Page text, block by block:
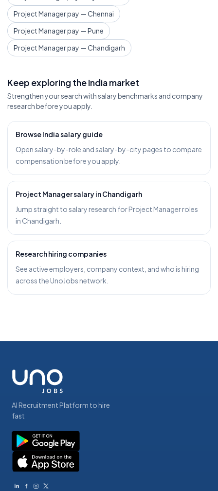
Project Manager pay — Chennai
Project Manager pay — Pune
Project Manager pay — Chandigarh
Keep exploring the India market
Strengthen your search with salary benchmarks and company
research before you apply.
Browse India salary guide
Open salary-by-role and salary-by-city pages to compare
compensation before you apply.
Project Manager salary in Chandigarh
Jump straight to salary research for Project Manager roles
in Chandigarh.
Research hiring companies
See active employers, company context, and who is hiring
across the UnoJobs network.
AI Recruitment Platform to hire
fast